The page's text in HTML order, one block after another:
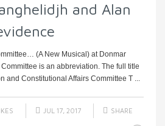
and Alan
(A New Musical) at Donmar
is an abbreviation. The full title
and Constitutional Affairs Committee T ...
JUL 17, 2017 SHARE